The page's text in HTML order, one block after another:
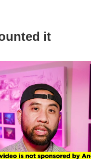
it